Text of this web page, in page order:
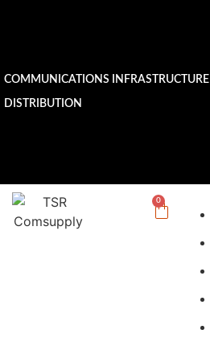
COMMUNICATIONS INFRASTRUCTURE
DISTRIBUTION
0